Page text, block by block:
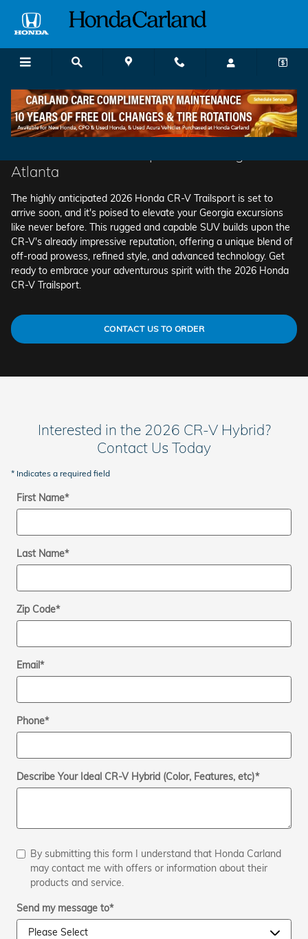
2025 Honda Cr-V Hybrid
Atlanta
The highly anticipated 2026 Honda CR-V Trailsport is set to
arrive soon, and it's poised to elevate your Georgia excursions
like never before. This rugged and capable SUV builds upon the
CR-V's already impressive reputation, offering a unique blend of
off-road prowess, refined style, and advanced technology. Get
ready to embrace your adventurous spirit with the 2026 Honda
CR-V Trailsport.
CONTACT US TO ORDER
Interested in the 2026 CR-V Hybrid?
Contact Us Today
* Indicates a required field
First Name*
Last Name*
Zip Code*
Email*
Phone*
Describe Your Ideal CR-V Hybrid (Color, Features, etc)*
By submitting this form I understand that Honda Carland
may contact me with offers or information about their
products and service.
Send my message to*